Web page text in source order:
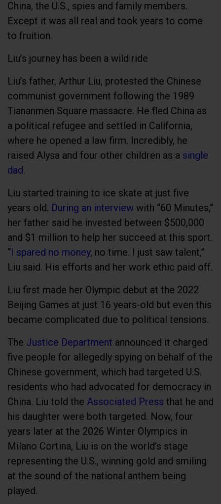
China, the U.S., spies and family members.
Except it was all real and took years to come
to fruition.
Liu’s journey has been a wild ride
Liu’s father, Arthur Liu, protested the Chinese
communist government following the 1989
Tiananmen Square massacre. He fled China as
a political refugee and settled in California,
where he opened a law firm. Incredibly, he
raised Alysa and four other children as a single
dad.
Liu started training to ice skate at just five
years old. During an interview with “60 Minutes,”
her father said he invested between $500,000
and $1 million to help her succeed at this sport.
“I spared no money, no time. I just saw talent,”
Liu said. His efforts and her work ethic paid off.
Liu first made her Olympic debut at the 2022
Beijing Games at just 16 years-old but even this
became complicated due to political tensions.
The Justice Department announced it charged
five people for allegedly spying on behalf of the
Chinese government, which had targeted U.S.
residents who had advocated for democracy in
China. Liu told the Associated Press that he and
his daughter were both targeted. Now, four
years later at the 2026 Winter Olympics in
Milano Cortina, Liu is on the world’s stage
representing the U.S., winning gold and smiling
at the sound of the national anthem being
played.